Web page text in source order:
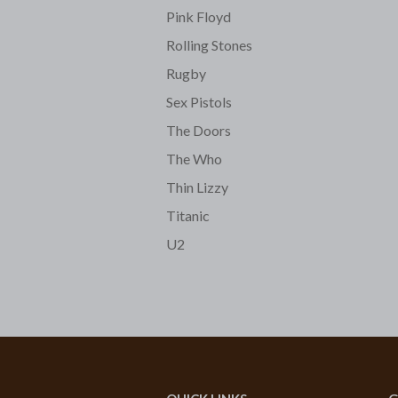
Pink Floyd
Rolling Stones
Rugby
Sex Pistols
The Doors
The Who
Thin Lizzy
Titanic
U2